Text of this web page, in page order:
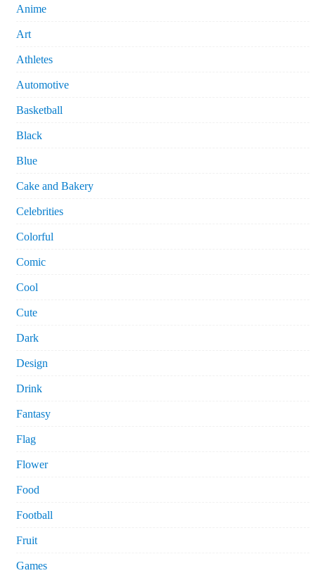
Anime
Art
Athletes
Automotive
Basketball
Black
Blue
Cake and Bakery
Celebrities
Colorful
Comic
Cool
Cute
Dark
Design
Drink
Fantasy
Flag
Flower
Food
Football
Fruit
Games